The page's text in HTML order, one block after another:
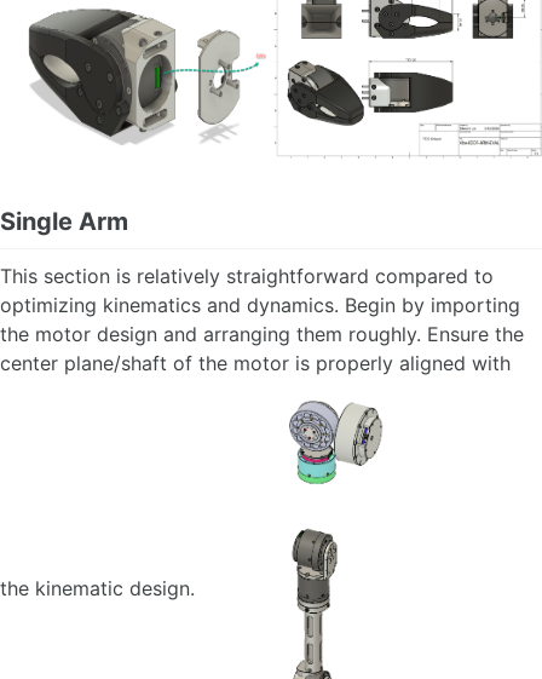
Single Arm
This section is relatively straightforward compared to
optimizing kinematics and dynamics. Begin by importing
the motor design and arranging them roughly. Ensure the
center plane/shaft of the motor is properly aligned with
the kinematic design.